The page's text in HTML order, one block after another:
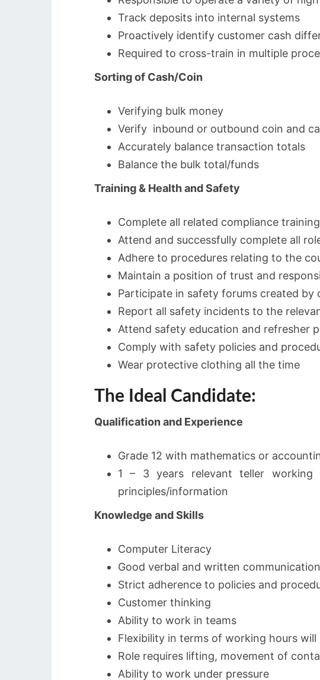
Track deposits into internal systems
Proactively identify customer cash
Required to cross-train in multiple
Sorting of Cash/Coin
Verifying bulk money
Verify inbound or outbound coin and
Accurately balance transaction totals
Balance the bulk total/funds
Training & Health and Safety
Complete all related compliance training
Attend and successfully complete all
Adhere to procedures relating to the
Maintain a position of trust and
Participate in safety forums created by
Report all safety incidents to the
Attend safety education and refresher
Comply with safety policies and
Wear protective clothing all the time
The Ideal Candidate:
​Qualification and Experience
Grade 12 with mathematics or
1 – 3 years relevant teller
principles/information
Knowledge and Skills
Computer Literacy
Good verbal and written
Strict adherence to policies and
Customer thinking
Ability to work in teams
Flexibility in terms of working hours
Role requires lifting, movement of
Ability to work under pressure